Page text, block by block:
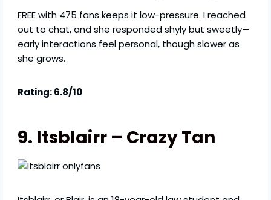
FREE with 475 fans keeps it low-pressure. I reached
out to chat, and she responded shyly but sweetly—
early interactions feel personal, though slower as
she grows.
Rating: 6.8/10
9. Itsblairr – Crazy Tan